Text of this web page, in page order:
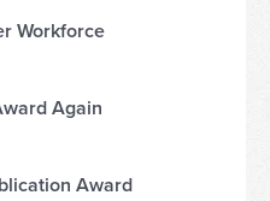
Workforce
Again
Award